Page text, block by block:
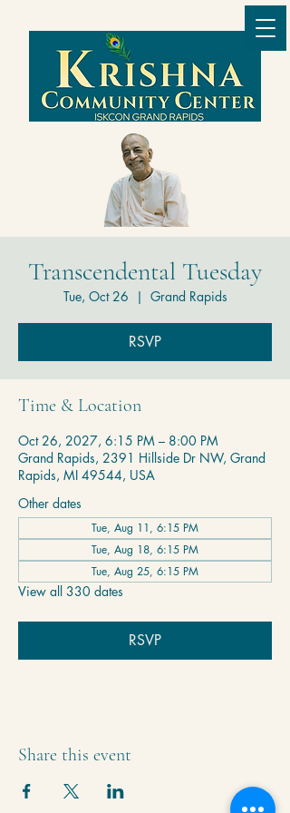
Transcendental Tuesday
Tue, Oct 26
  |
Grand Rapids
RSVP
Time & Location
Oct 26, 2027, 6:15 PM – 8:00 PM
Grand Rapids, 2391 Hillside Dr NW, Grand
Rapids, MI 49544, USA
Other dates
Tue, Aug 11, 6:15 PM
Tue, Aug 18, 6:15 PM
Tue, Aug 25, 6:15 PM
View all 330 dates
RSVP
Share this event